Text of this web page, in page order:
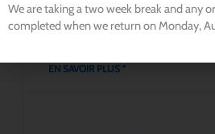
and pneumonia. PetMD likewise
have several serious
EN SAVOIR PLUS "
We are taking a two week break and any
completed when we return on Monday,